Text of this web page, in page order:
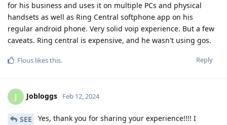
for his business and uses it on multiple PCs and physical
handsets as well as Ring Central softphone app on his
regular android phone. Very solid voip experience. But a few
caveats. Ring central is expensive, and he wasn't using gos.
Reply
Flous likes this.
J Jobloggs Feb 12, 2024
SEE
Yes, thank you for sharing your experience!!!! I